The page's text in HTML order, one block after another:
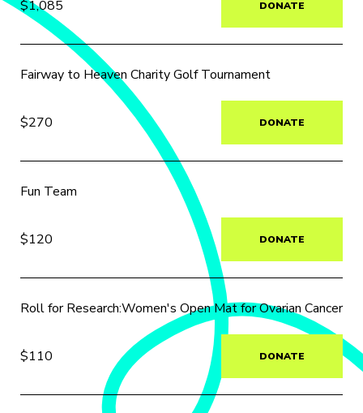
$1,085 DONATE
Fairway to Heaven Charity Golf Tournament
$270 DONATE
Fun Team
$120 DONATE
Roll for Research:Women's Open Mat for Ovarian Cancer
$110 DONATE